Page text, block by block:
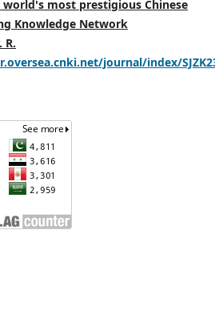
world's most prestigious Chinese
Knowledge Network
R.
journal/index/